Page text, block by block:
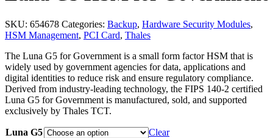
SKU: 654678 Categories: Backup, Hardware Security Modules,
HSM Management, PCI Card, Thales
The Luna G5 for Government is a small form factor HSM that is
widely used by government agencies for data, applications and
digital identities to reduce risk and ensure regulatory compliance.
Derived from industry-leading technology, the FIPS 140-2 certified
Luna G5 for Government is manufactured, sold, and supported
exclusively by Thales TCT.
Luna G5 Clear